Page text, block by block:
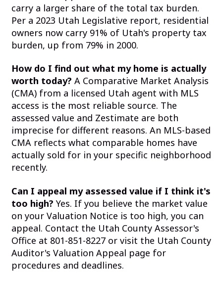
carry a larger share of the total tax burden.
Per a 2023 Utah Legislative report, residential
owners now carry 91% of Utah's property tax
burden, up from 79% in 2000.
How do I find out what my home is actually
worth today? A Comparative Market Analysis
(CMA) from a licensed Utah agent with MLS
access is the most reliable source. The
assessed value and Zestimate are both
imprecise for different reasons. An MLS-based
CMA reflects what comparable homes have
actually sold for in your specific neighborhood
recently.
Can I appeal my assessed value if I think it's
too high? Yes. If you believe the market value
on your Valuation Notice is too high, you can
appeal. Contact the Utah County Assessor's
Office at 801-851-8227 or visit the Utah County
Auditor's Valuation Appeal page for
procedures and deadlines.